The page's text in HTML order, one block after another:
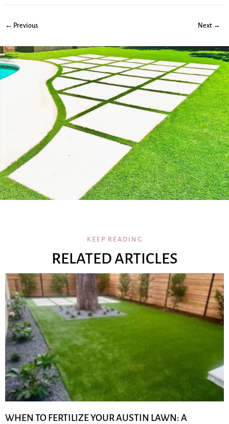
← Previous Next →
KEEP READING
RELATED ARTICLES
WHEN TO FERTILIZE YOUR AUSTIN LAWN: A